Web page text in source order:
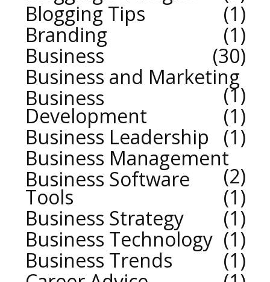
Blogging Tips
1
Branding
1
Business
30
Business and Marketing
1
Business
Development
1
Business Leadership
1
Business Management
2
Business Software
Tools
1
Business Strategy
1
Business Technology
1
Business Trends
1